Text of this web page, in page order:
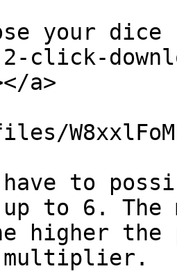
your dice
2-click-
a>
have to
to 6. The
higher
multiplier.